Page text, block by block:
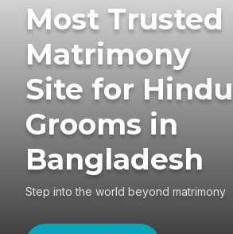
Most Trusted
Matrimony
Site for Hindu
Grooms in
Bangladesh
Step into the world beyond matrimony